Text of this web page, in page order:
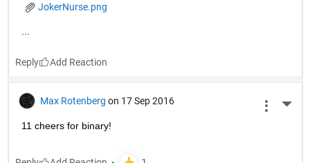
JokerNurse.png
Reply
Max Rotenberg on 17 Sep 2016
11 cheers for binary!